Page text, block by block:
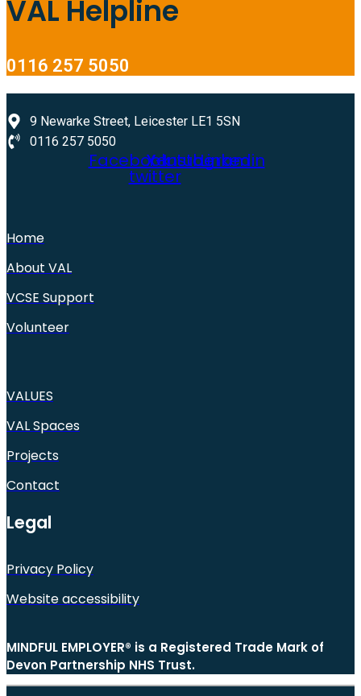
VAL Helpline
0116 257 5050
9 Newarke Street, Leicester LE1 5SN
0116 257 5050
Facebook
X-
twitter
Youtube
Instagram
Linkedin
Home
About VAL
VCSE Support
Volunteer
VALUES
VAL Spaces
Projects
Contact
Legal
Privacy Policy
Website accessibility
MINDFUL EMPLOYER® is a Registered Trade Mark of
Devon Partnership NHS Trust.